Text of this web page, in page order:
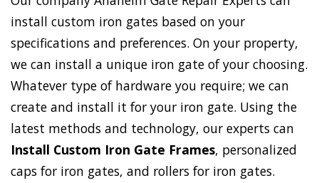
install custom iron gates based on your
specifications and preferences. On your property,
we can install a unique iron gate of your choosing.
Whatever type of hardware you require; we can
create and install it for your iron gate. Using the
latest methods and technology, our experts can
Install Custom Iron Gate Frames, personalized
caps for iron gates, and rollers for iron gates.